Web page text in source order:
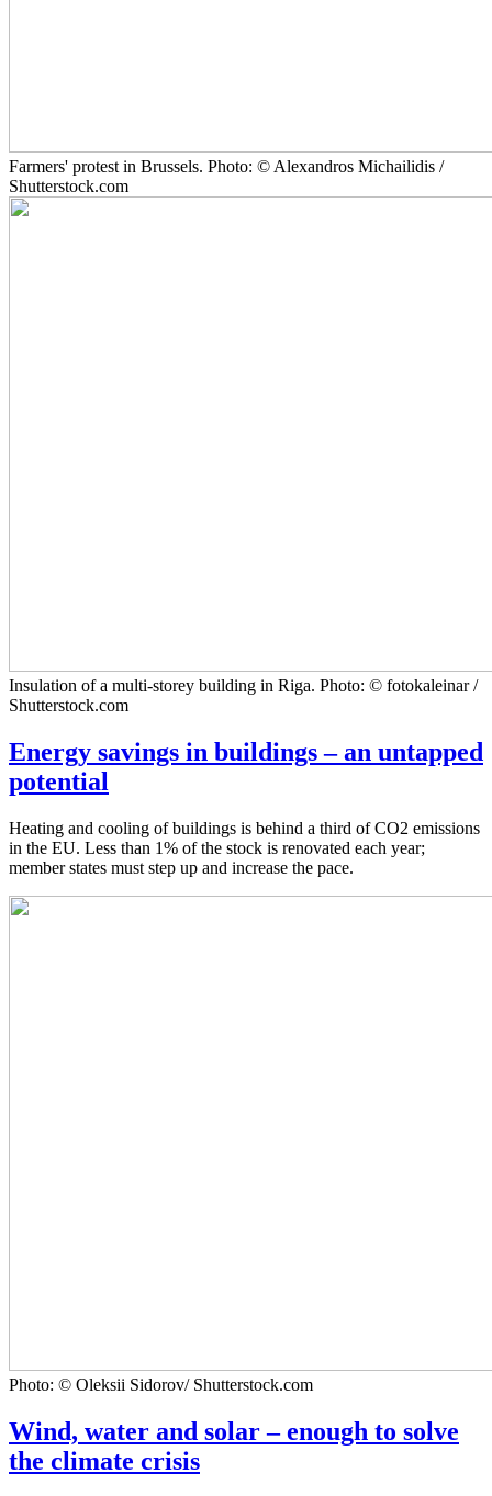
Farmers' protest in Brussels. Photo: © Alexandros Michailidis /
Shutterstock.com
Insulation of a multi-storey building in Riga. Photo: © fotokaleinar /
Shutterstock.com
Energy savings in buildings – an untapped
potential
Heating and cooling of buildings is behind a third of CO2 emissions
in the EU. Less than 1% of the stock is renovated each year;
member states must step up and increase the pace.
Photo: © Oleksii Sidorov/ Shutterstock.com
Wind, water and solar – enough to solve
the climate crisis